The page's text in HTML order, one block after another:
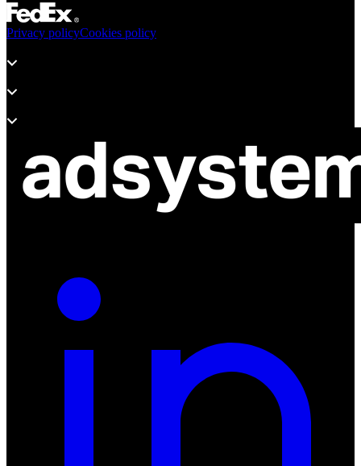
Privacy policyCookies policy